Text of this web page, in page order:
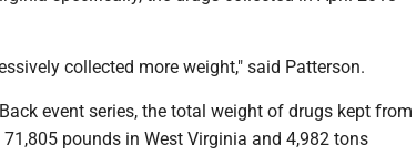
collected more weight," said Patterson.
event series, the total weight of drugs kept from
pounds in West Virginia and 4,982 tons